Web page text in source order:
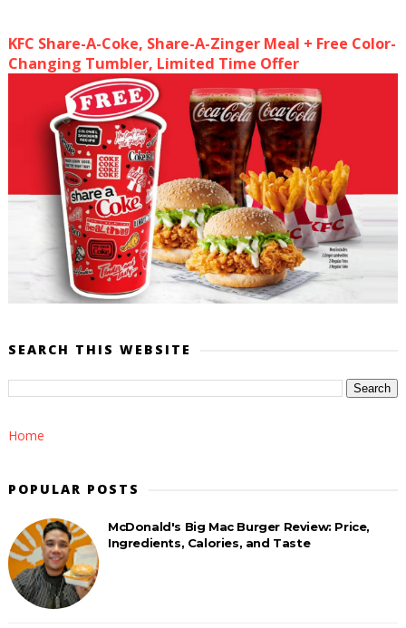
KFC Share-A-Coke, Share-A-Zinger Meal + Free Color-
Changing Tumbler, Limited Time Offer
SEARCH THIS WEBSITE
Home
POPULAR POSTS
McDonald's Big Mac Burger Review: Price,
Ingredients, Calories, and Taste